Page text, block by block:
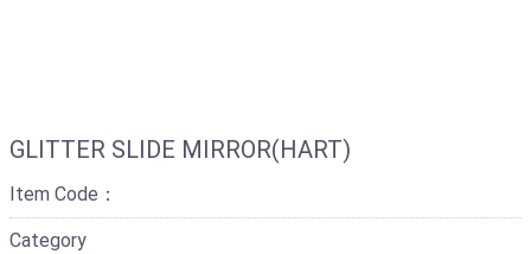
GLITTER SLIDE MIRROR(HART)
Item Code：
Category